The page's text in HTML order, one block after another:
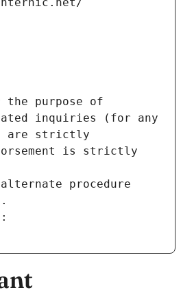
the purpose of
inquiries (for any
are strictly
is strictly
procedure